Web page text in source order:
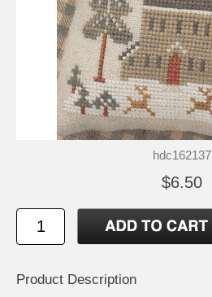
hdc162137
$6.50
Product Description